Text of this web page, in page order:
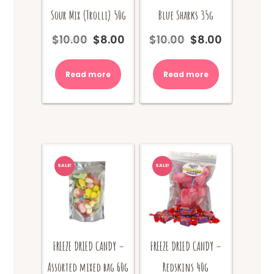
Sour Mix (Trolli) 50g
$10.00
Original
$10.00.
$8.00Current
Read more
Blue Sharks 35g
$10.00 Original
$10.00.
$8.00
Read more
SALE!
FREEZE DRIED CANDY –
Assorted mixed bag 60g
SALE!
FREEZE DRIED CANDY –
Redskins 40g